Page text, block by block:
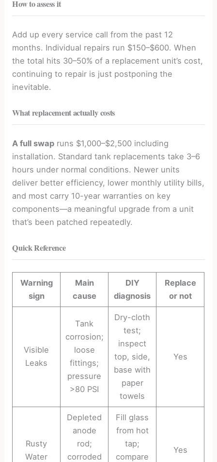
How to assess it
Add up every service call from the past 12
months. Individual repairs run $150–$600. When
the total hits 30–50% of a replacement unit’s cost,
continuing to repair is just postponing the
inevitable.
What replacement actually costs
A full swap runs $1,000–$2,500 including
installation. Standard tank replacements take 3–6
hours under normal conditions. Newer units
deliver better efficiency, lower monthly utility bills,
and most carry 10-year warranties on key
components—a meaningful upgrade from a unit
that’s been patched repeatedly.
Quick Reference
Warning
sign
Main
cause
DIY
diagnosis
Replace
or not
Visible
Leaks
Tank
corrosion;
loose
fittings;
pressure
>80 PSI
Dry-cloth
test;
inspect
top, side,
base with
paper
towels
Yes
Rusty
Water
Depleted
anode
rod;
corroded
Fill glass
from hot
tap;
compare
Yes